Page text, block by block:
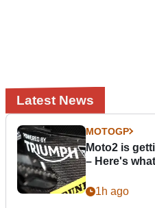
Latest News
MOTOGP
Moto2 is
– Here's
1h ago